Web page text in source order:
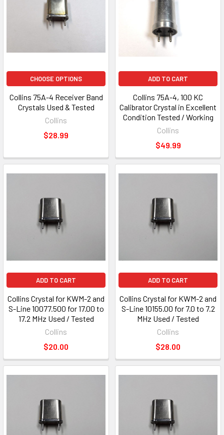
CHOOSE OPTIONS
Collins 75A-4 Receiver Band
Crystals Used & Tested
Collins
$28.99
ADD TO CART
Collins 75A-4, 100 KC
Calibrator Crystal in Excellent
Condition Tested / Working
Collins
$49.99
ADD TO CART
Collins Crystal for KWM-2 and
S-Line 10077.500 for 17.00 to
17.2 MHz Used / Tested
Collins
$20.00
ADD TO CART
Collins Crystal for KWM-2 and
S-Line 10155.00 for 7.0 to 7.2
MHz Used / Tested
Collins
$28.00